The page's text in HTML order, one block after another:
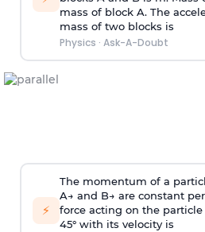
mass of block A. The
mass of two blocks is
Physics · Ask-A-Doubt
⚡
The momentum of a
A→ and B→ are constant
force acting on the
45° with its velocity is